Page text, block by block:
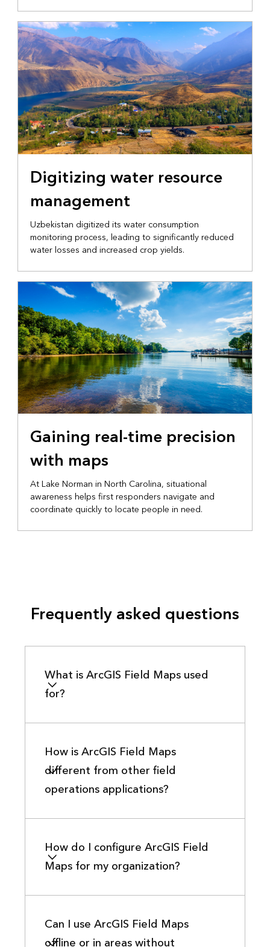
Digitizing water resource
management
Uzbekistan digitized its water consumption
monitoring process, leading to significantly reduced
water losses and increased crop yields.
EMERGENCY MANAGEMENT
Gaining real-time precision
with maps
At Lake Norman in North Carolina, situational
awareness helps first responders navigate and
coordinate quickly to locate people in need.
Frequently asked questions
What is ArcGIS Field Maps used
for?
How is ArcGIS Field Maps
different from other field
operations applications?
How do I configure ArcGIS Field
Maps for my organization?
Can I use ArcGIS Field Maps
offline or in areas without